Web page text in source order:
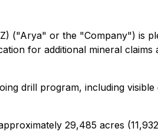
("Arya" or the "Company") is
for additional mineral claims
drill program, including
29,485 acres